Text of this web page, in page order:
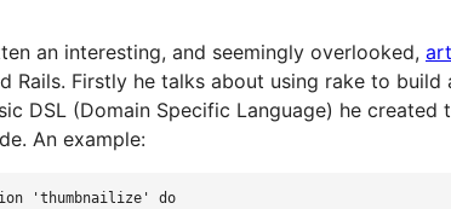
an interesting, and seemingly overlooked,
Rails. Firstly he talks about using rake to build
DSL (Domain Specific Language) he created
An example:
'thumbnailize '
do